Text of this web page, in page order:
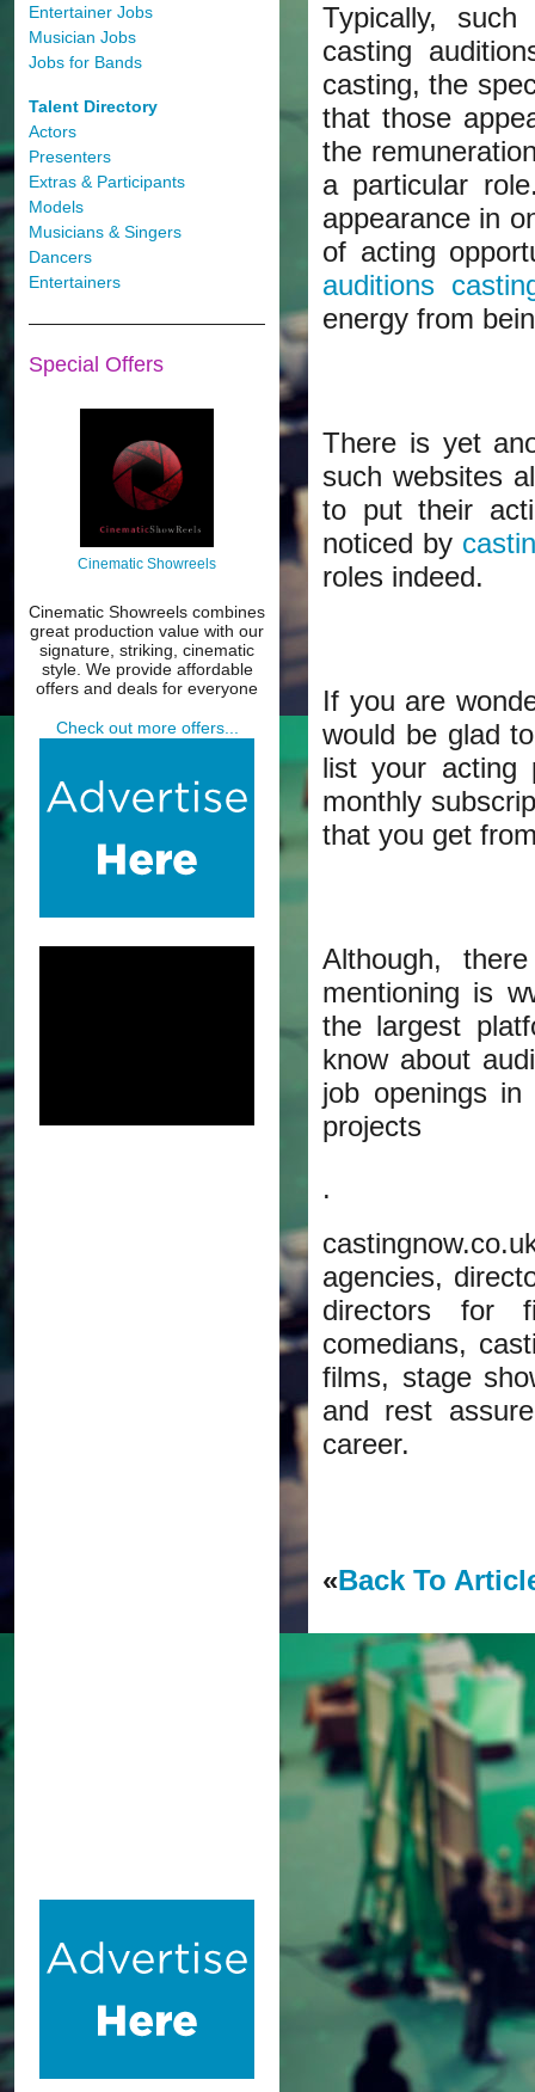
Entertainer Jobs
Musician Jobs
Jobs for Bands
Talent Directory
Actors
Presenters
Extras & Participants
Models
Musicians & Singers
Dancers
Entertainers
Special Offers
Cinematic Showreels
Cinematic Showreels combines
great production value with our
signature, striking, cinematic
style. We provide affordable
offers and deals for everyone
Check out more offers...
Typically,
casting
casting, the
that those
the
a particular
appearance in
of acting
auditions
energy from
There is yet
such websites
to put their
noticed by
roles indeed.
If you are
would be glad
list your acting
monthly
that you get
Although,
mentioning is
the largest
know about
job openings
projects
.
agencies,
directors for
comedians,
films, stage
and rest
career.
«Back To